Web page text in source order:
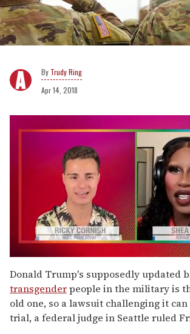
Trudy Ring
Apr 14, 2018
seconds
of
2
minutes,
13
seconds
Donald Trump's supposedly updated
transgenderpeople in the military is
old one, so a lawsuit challenging it
trial, a federal judge in Seattle ruled